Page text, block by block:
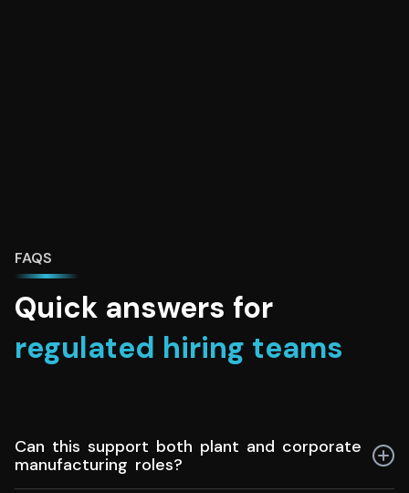
FAQS
Quick answers for
regulated hiring teams
Can this support both plant and corporate
manufacturing roles?